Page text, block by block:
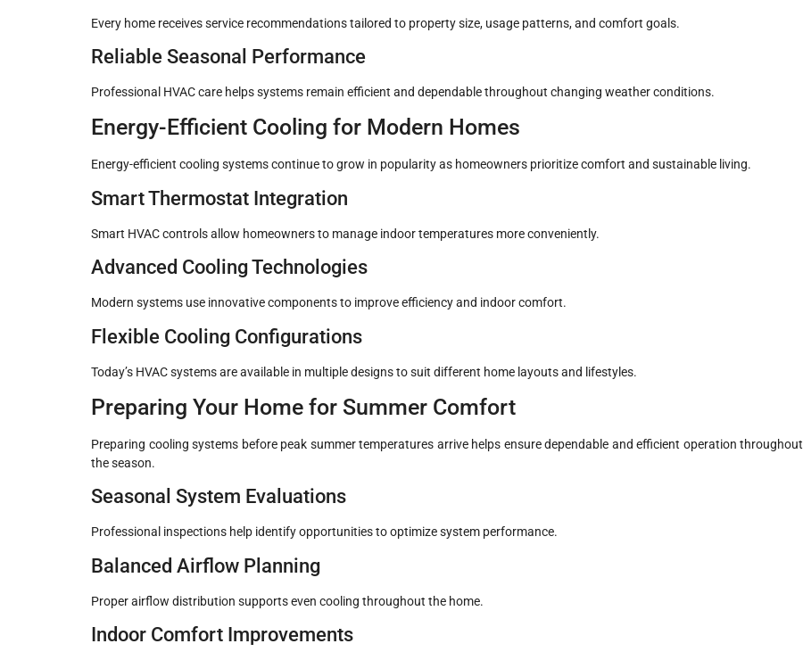
Every home receives service recommendations tailored to property size, usage patterns, and comfort goals.
Reliable Seasonal Performance
Professional HVAC care helps systems remain efficient and dependable throughout changing weather conditions.
Energy-Efficient Cooling for Modern Homes
Energy-efficient cooling systems continue to grow in popularity as homeowners prioritize comfort and sustainable living.
Smart Thermostat Integration
Smart HVAC controls allow homeowners to manage indoor temperatures more conveniently.
Advanced Cooling Technologies
Modern systems use innovative components to improve efficiency and indoor comfort.
Flexible Cooling Configurations
Today’s HVAC systems are available in multiple designs to suit different home layouts and lifestyles.
Preparing Your Home for Summer Comfort
Preparing cooling systems before peak summer temperatures arrive helps ensure dependable and efficient operation throughout
the season.
Seasonal System Evaluations
Professional inspections help identify opportunities to optimize system performance.
Balanced Airflow Planning
Proper airflow distribution supports even cooling throughout the home.
Indoor Comfort Improvements